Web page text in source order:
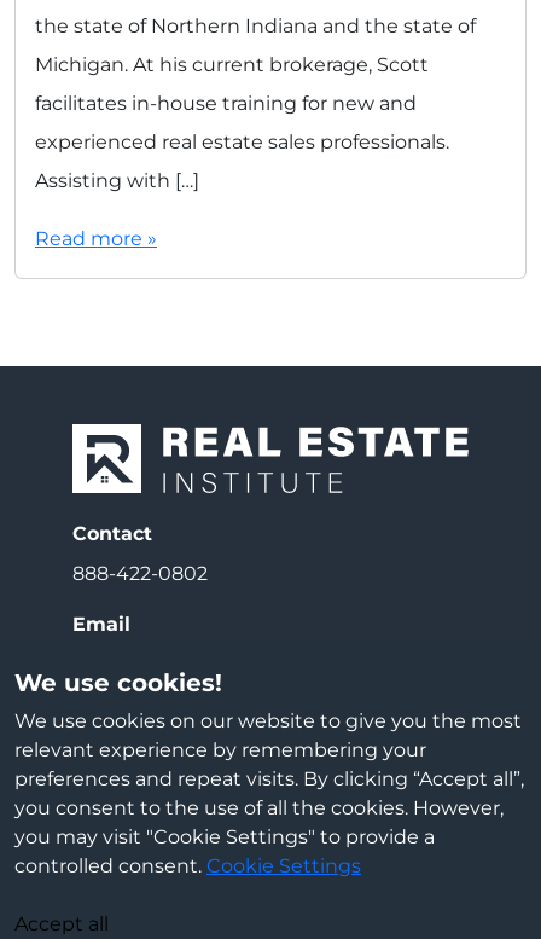
the state of Northern Indiana and the state of
Michigan. At his current brokerage, Scott
facilitates in-house training for new and
experienced real estate sales professionals.
Assisting with […]
Read more »
Contact
888-422-0802
Email
Address
3000 E Beltline Ave NE
Grand Rapids, MI 49525
Cookie Settings
We use cookies!
We use cookies on our website to give you the most
relevant experience by remembering your
preferences and repeat visits. By clicking “Accept all”,
you consent to the use of all the cookies. However,
you may visit "Cookie Settings" to provide a
controlled consent. Cookie Settings
Accept all